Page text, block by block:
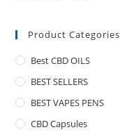
Product Categories
Best CBD OILS
BEST SELLERS
BEST VAPES PENS
CBD Capsules